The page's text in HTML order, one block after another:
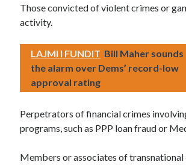
Those convicted of violent crimes or
activity.
LAJMI I FUNDIT Bill Maher sounds
the alarm over Dems’ record-low
approval rating
Perpetrators of financial crimes
programs, such as PPP loan fraud or
Members or associates of